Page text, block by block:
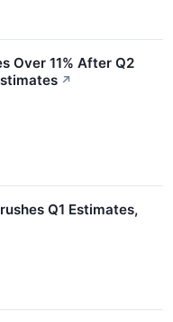
Over 11% After Q2
↗
Q1 Estimates,